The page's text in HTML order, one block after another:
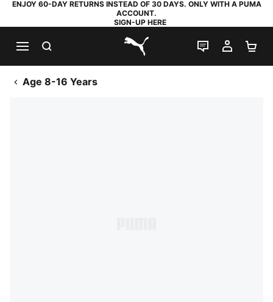
ENJOY 60-DAY RETURNS INSTEAD OF 30 DAYS. ONLY WITH A PUMA
ACCOUNT.
SIGN-UP HERE
PUMA.com
LIVE CHAT
MY
Age 8-16 Years